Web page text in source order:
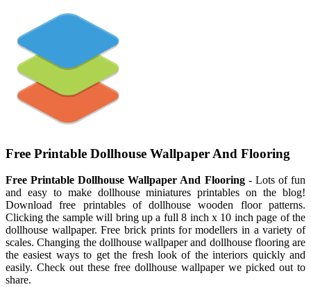
Free Printable Dollhouse Wallpaper And Flooring
Free Printable Dollhouse Wallpaper And Flooring- Lots of fun
and easy to make dollhouse miniatures printables on the blog!
Download free printables of dollhouse wooden floor patterns.
Clicking the sample will bring up a full 8 inch x 10 inch page of the
dollhouse wallpaper. Free brick prints for modellers in a variety of
scales. Changing the dollhouse wallpaper and dollhouse flooring are
the easiest ways to get the fresh look of the interiors quickly and
easily. Check out these free dollhouse wallpaper we picked out to
share.